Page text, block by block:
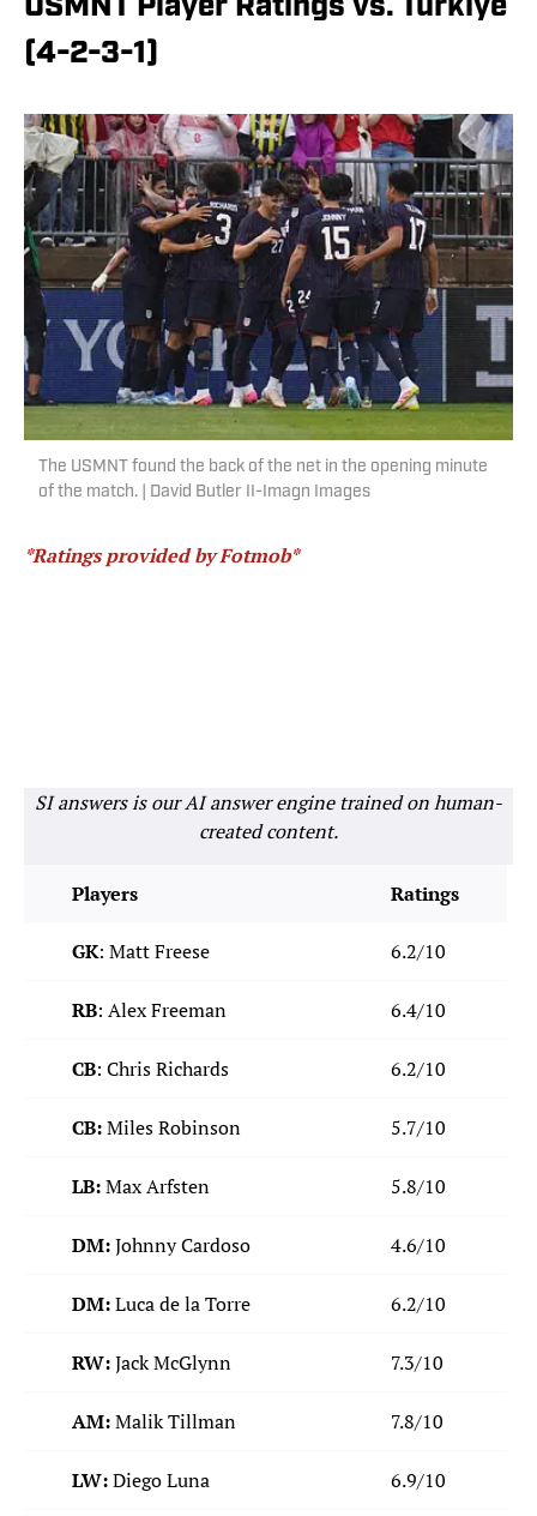
USMNT Player Ratings vs. Türkiye
(4-2-3-1)
The USMNT found the back of the net in the opening minute
of the match. | David Butler II-Imagn Images
*Ratings provided by Fotmob*
SI answers is our AI answer engine trained on human-
created content.
Players Ratings
GK: Matt Freese 6.2/10
RB: Alex Freeman 6.4/10
CB: Chris Richards 6.2/10
CB:Miles Robinson 5.7/10
LB:Max Arfsten 5.8/10
DM:Johnny Cardoso 4.6/10
DM:Luca de la Torre 6.2/10
RW:Jack McGlynn 7.3/10
AM:Malik Tillman 7.8/10
LW:Diego Luna 6.9/10